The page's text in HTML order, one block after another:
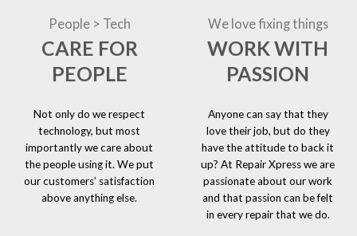
People > Tech
CARE FOR
PEOPLE
Not only do we respect
technology, but most
importantly we care about
the people using it. We put
our customers’ satisfaction
above anything else.
We love fixing things
WORK WITH
PASSION
Anyone can say that they
love their job, but do they
have the attitude to back it
up? At Repair Xpress we are
passionate about our work
and that passion can be felt
in every repair that we do.